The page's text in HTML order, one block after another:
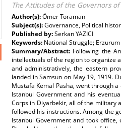
The Attitudes of the Governors
Author(s):Ömer Toraman
Subject(s):Governance, Political
Published by:Serkan YAZICI
Keywords: National Struggle;
Summary/Abstract: Following the
intellectuals of the region to organize
and administratively, the eastern
landed in Samsun on May 19, 1919.
Mustafa Kemal Pasha, went through
Istanbul Government and his
Corps in Diyarbekir, all of the military
followed his instructions. Among the
Istanbul Government and took